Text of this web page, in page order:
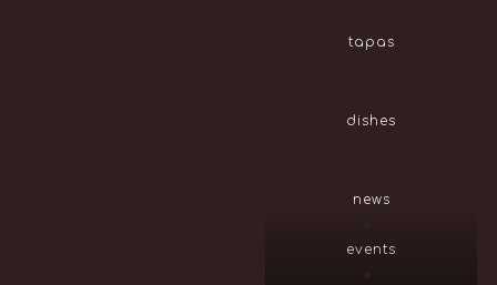
tapas
dishes
news
events